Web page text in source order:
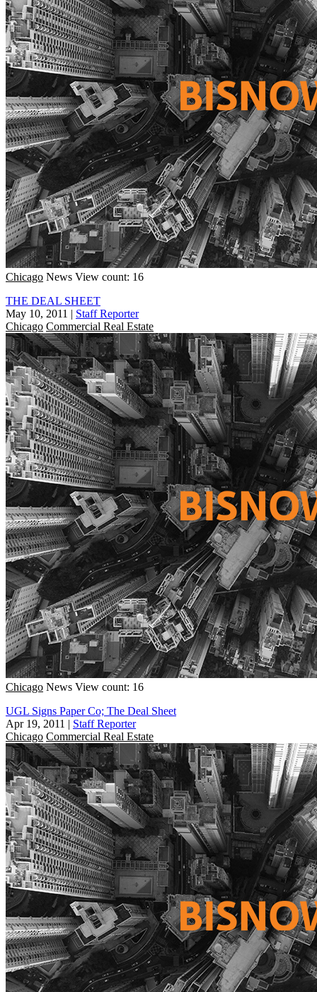
Chicago News View count: 16
THE DEAL SHEET
May 10, 2011 | Staff Reporter
Chicago Commercial Real Estate
Chicago News View count: 16
UGL Signs Paper Co; The Deal Sheet
Apr 19, 2011 | Staff Reporter
Chicago Commercial Real Estate